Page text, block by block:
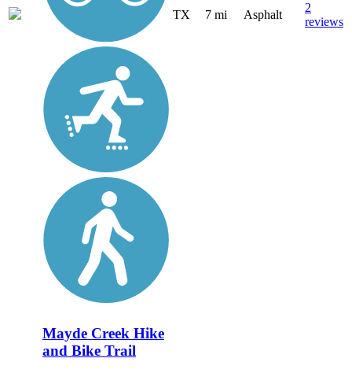
TX 7 mi Asphalt
2
reviews
Mayde Creek Hike
and Bike Trail